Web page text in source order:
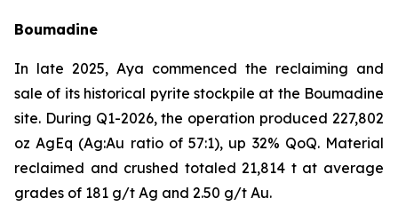
Boumadine
In late 2025, Aya commenced the reclaiming and
sale of its historical pyrite stockpile at the Boumadine
site. During Q1-2026, the operation produced 227,802
oz AgEq (Ag:Au ratio of 57:1), up 32% QoQ. Material
reclaimed and crushed totaled 21,814 t at average
grades of 181 g/t Ag and 2.50 g/t Au.